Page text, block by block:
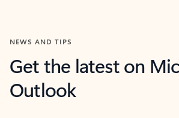
NEWS AND TIPS
Get the latest on
Outlook